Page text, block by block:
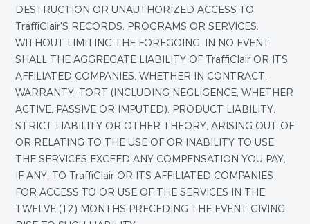
DESTRUCTION OR UNAUTHORIZED ACCESS TO
TraffiClair'S RECORDS, PROGRAMS OR SERVICES.
WITHOUT LIMITING THE FOREGOING, IN NO EVENT
SHALL THE AGGREGATE LIABILITY OF TraffiClair OR ITS
AFFILIATED COMPANIES, WHETHER IN CONTRACT,
WARRANTY, TORT (INCLUDING NEGLIGENCE, WHETHER
ACTIVE, PASSIVE OR IMPUTED), PRODUCT LIABILITY,
STRICT LIABILITY OR OTHER THEORY, ARISING OUT OF
OR RELATING TO THE USE OF OR INABILITY TO USE
THE SERVICES EXCEED ANY COMPENSATION YOU PAY,
IF ANY, TO TraffiClair OR ITS AFFILIATED COMPANIES
FOR ACCESS TO OR USE OF THE SERVICES IN THE
TWELVE (12) MONTHS PRECEDING THE EVENT GIVING